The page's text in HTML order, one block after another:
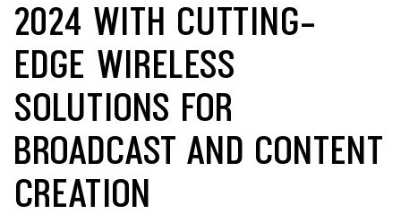
2024 WITH CUTTING-
EDGE WIRELESS
SOLUTIONS FOR
BROADCAST AND CONTENT
CREATION